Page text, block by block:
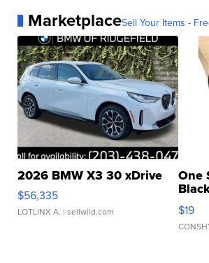
MarketplaceSell Your Items -
2026 BMW X3 30 xDrive
$56,335
LOTLINX A. | sellwild.com
One
$19